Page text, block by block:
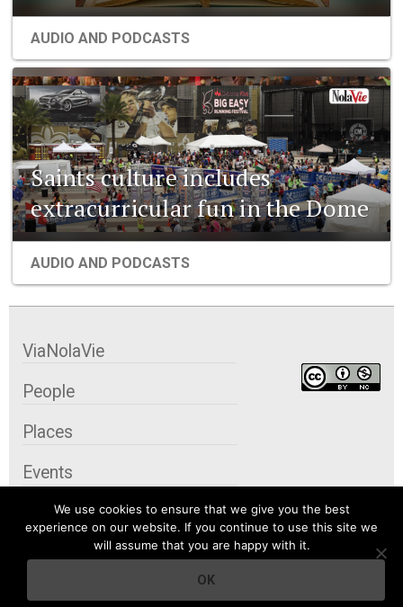
AUDIO AND PODCASTS
Saints culture includes
extracurricular fun in the Dome
AUDIO AND PODCASTS
We use cookies to ensure that we give you the best
experience on our website. If you continue to use this site we
will assume that you are happy with it.
OK
ViaNolaVie
People
Places
Events
Organizations
City Contexts